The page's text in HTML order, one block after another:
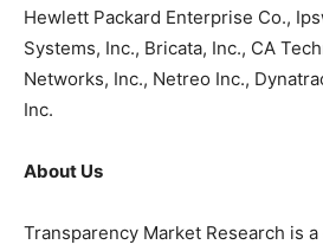
Hewlett Packard Enterprise Co.,
Systems, Inc., Bricata, Inc., CA
Networks, Inc., Netreo Inc.,
Inc.
About Us
Transparency Market Research is